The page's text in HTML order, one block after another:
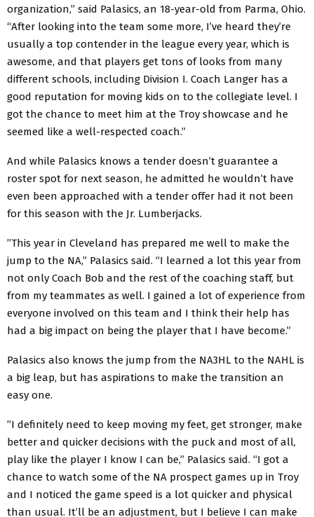
organization,” said Palasics, an 18-year-old from Parma, Ohio.
“After looking into the team some more, I’ve heard they’re
usually a top contender in the league every year, which is
awesome, and that players get tons of looks from many
different schools, including Division I. Coach Langer has a
good reputation for moving kids on to the collegiate level. I
got the chance to meet him at the Troy showcase and he
seemed like a well-respected coach.”
And while Palasics knows a tender doesn’t guarantee a
roster spot for next season, he admitted he wouldn’t have
even been approached with a tender offer had it not been
for this season with the Jr. Lumberjacks.
”This year in Cleveland has prepared me well to make the
jump to the NA,” Palasics said. “I learned a lot this year from
not only Coach Bob and the rest of the coaching staff, but
from my teammates as well. I gained a lot of experience from
everyone involved on this team and I think their help has
had a big impact on being the player that I have become.”
Palasics also knows the jump from the NA3HL to the NAHL is
a big leap, but has aspirations to make the transition an
easy one.
”I definitely need to keep moving my feet, get stronger, make
better and quicker decisions with the puck and most of all,
play like the player I know I can be,” Palasics said. “I got a
chance to watch some of the NA prospect games up in Troy
and I noticed the game speed is a lot quicker and physical
than usual. It’ll be an adjustment, but I believe I can make